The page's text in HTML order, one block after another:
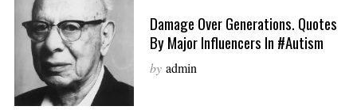
Damage Over Generations. Quotes
By Major Influencers In #autism
by admin